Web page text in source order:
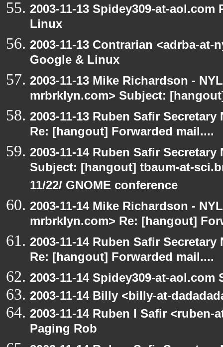
2003-11-13 Spidey309-at-
Linux
2003-11-13 Contrarian <adrba-
Google & Linux
2003-11-13 Mike Richardson -
mrbrklyn.com> Subject:
2003-11-13 Ruben Safir
Re: [hangout] Forwarded mail....
2003-11-14 Ruben Safir
Subject: [hangout] tbaum-at-
11/22/ GNOME conference
2003-11-14 Mike Richardson -
mrbrklyn.com> Re: [hangout]
2003-11-14 Ruben Safir
Re: [hangout] Forwarded mail....
2003-11-14 Spidey309-at-
2003-11-14 Billy <billy-at-
2003-11-14 Ruben I Safir
Paging Rob